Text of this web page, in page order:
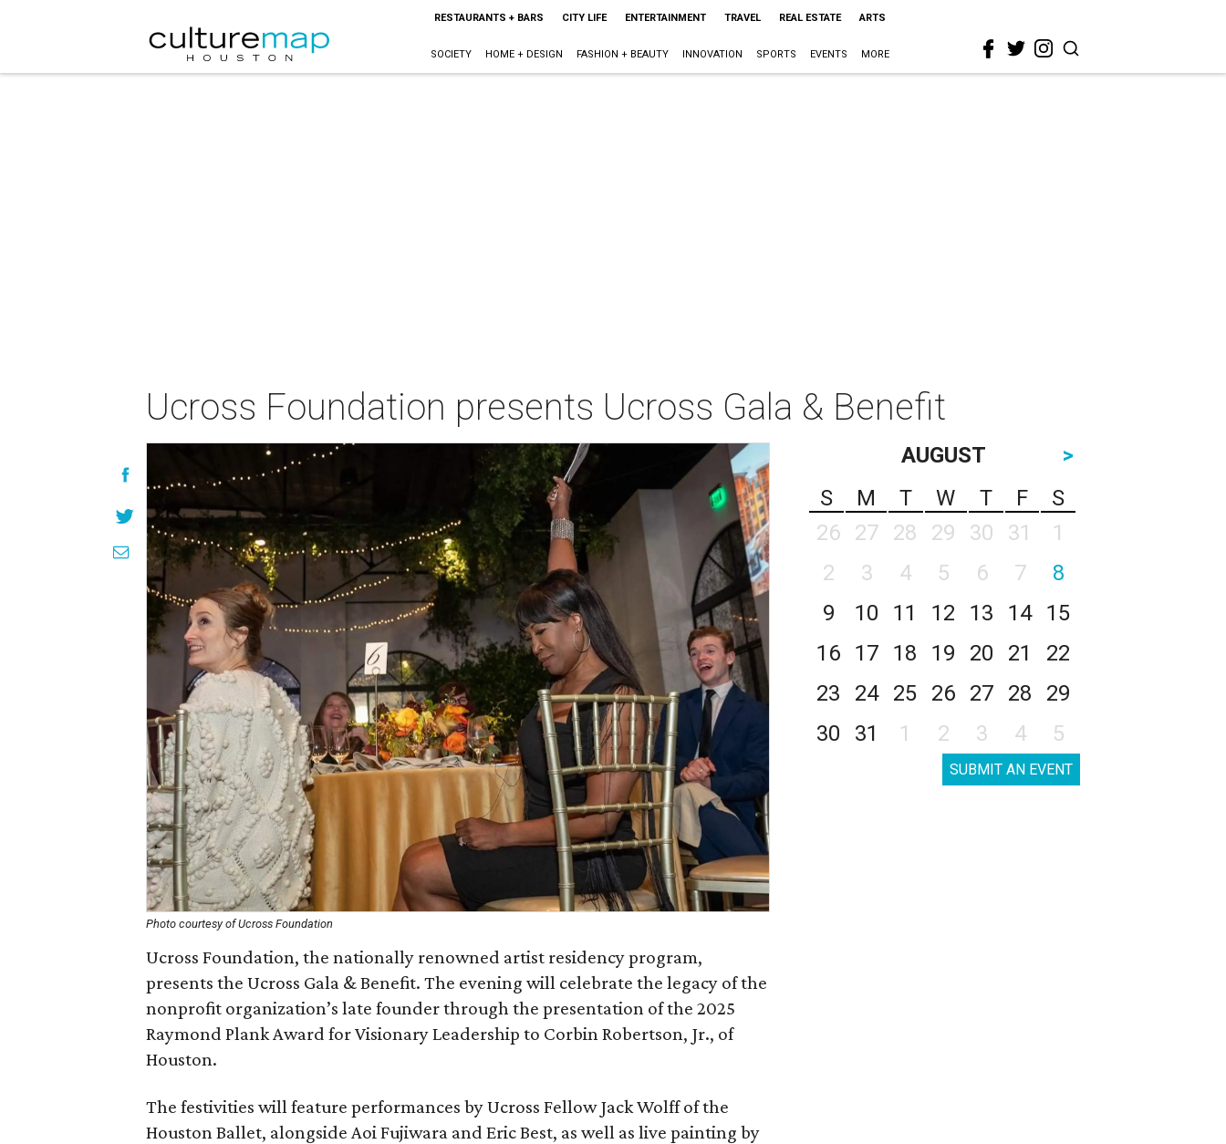
RESTAURANTS + BARS CITY LIFE ENTERTAINMENT TRAVEL REAL ESTATE ARTS
SOCIETY HOME + DESIGN FASHION + BEAUTY INNOVATION SPORTS EVENTS MORE
Ucross Foundation presents Ucross Gala & Benefit
Photo courtesy of Ucross Foundation
Ucross Foundation, the nationally renowned artist residency program,
presents the Ucross Gala & Benefit. The evening will celebrate the legacy of the
nonprofit organization’s late founder through the presentation of the 2025
Raymond Plank Award for Visionary Leadership to Corbin Robertson, Jr., of
Houston.
The festivities will feature performances by Ucross Fellow Jack Wolff of the
Houston Ballet, alongside Aoi Fujiwara and Eric Best, as well as live painting by
AUGUST
>
S
M T W T F
S
26
27 28 29 30 31
1
2
3 4 5 6 7
8
9
10 11 12 13 14
15
16
17 18 19 20 21
22
23
24 25 26 27 28
29
30
31 1 2 3 4 5
SUBMIT AN EVENT